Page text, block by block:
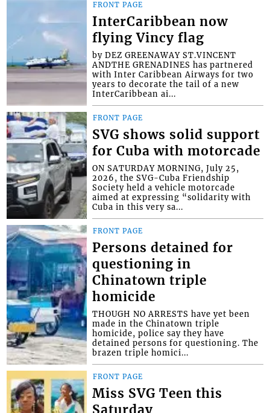
FRONT PAGE
InterCaribbean now
flying Vincy flag
by DEZ GREENAWAY ST.VINCENT
ANDTHE GRENADINES has partnered
with Inter Caribbean Airways for two
years to decorate the tail of a new
InterCaribbean ai...
FRONT PAGE
SVG shows solid support
for Cuba with motorcade
ON SATURDAY MORNING, July 25,
2026, the SVG-Cuba Friendship
Society held a vehicle motorcade
aimed at expressing “solidarity with
Cuba in this very sa...
FRONT PAGE
Persons detained for
questioning in
Chinatown triple
homicide
THOUGH NO ARRESTS have yet been
made in the Chinatown triple
homicide, police say they have
detained persons for questioning. The
brazen triple homici...
FRONT PAGE
Miss SVG Teen this